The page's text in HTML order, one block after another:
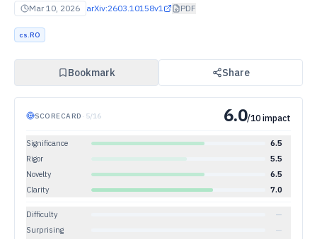
Mar 10, 2026 arXiv:2603.10158v1 PDF
cs.RO
Bookmark Share
SCORECARD · 5/16 6.0/10 impact
Significance
6.5
Rigor
5.5
Novelty
6.5
Clarity
7.0
Difficulty
—
Surprising
—